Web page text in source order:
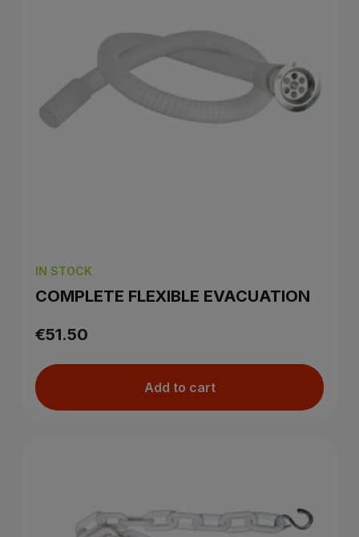
IN STOCK
COMPLETE FLEXIBLE EVACUATION
€51.50
Add to cart